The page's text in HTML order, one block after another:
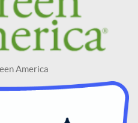
America